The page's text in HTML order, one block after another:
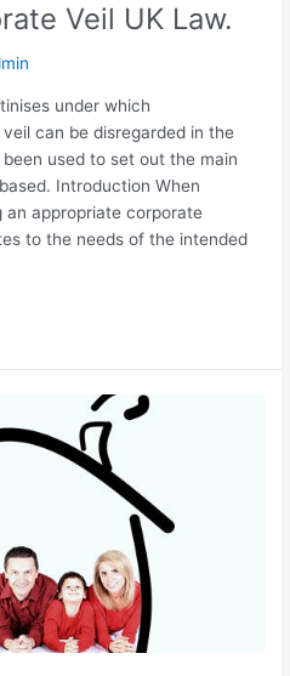
Veil UK Law.
under which
can be disregarded in the
used to set out the main
Introduction When
an appropriate corporate
to the needs of the intended